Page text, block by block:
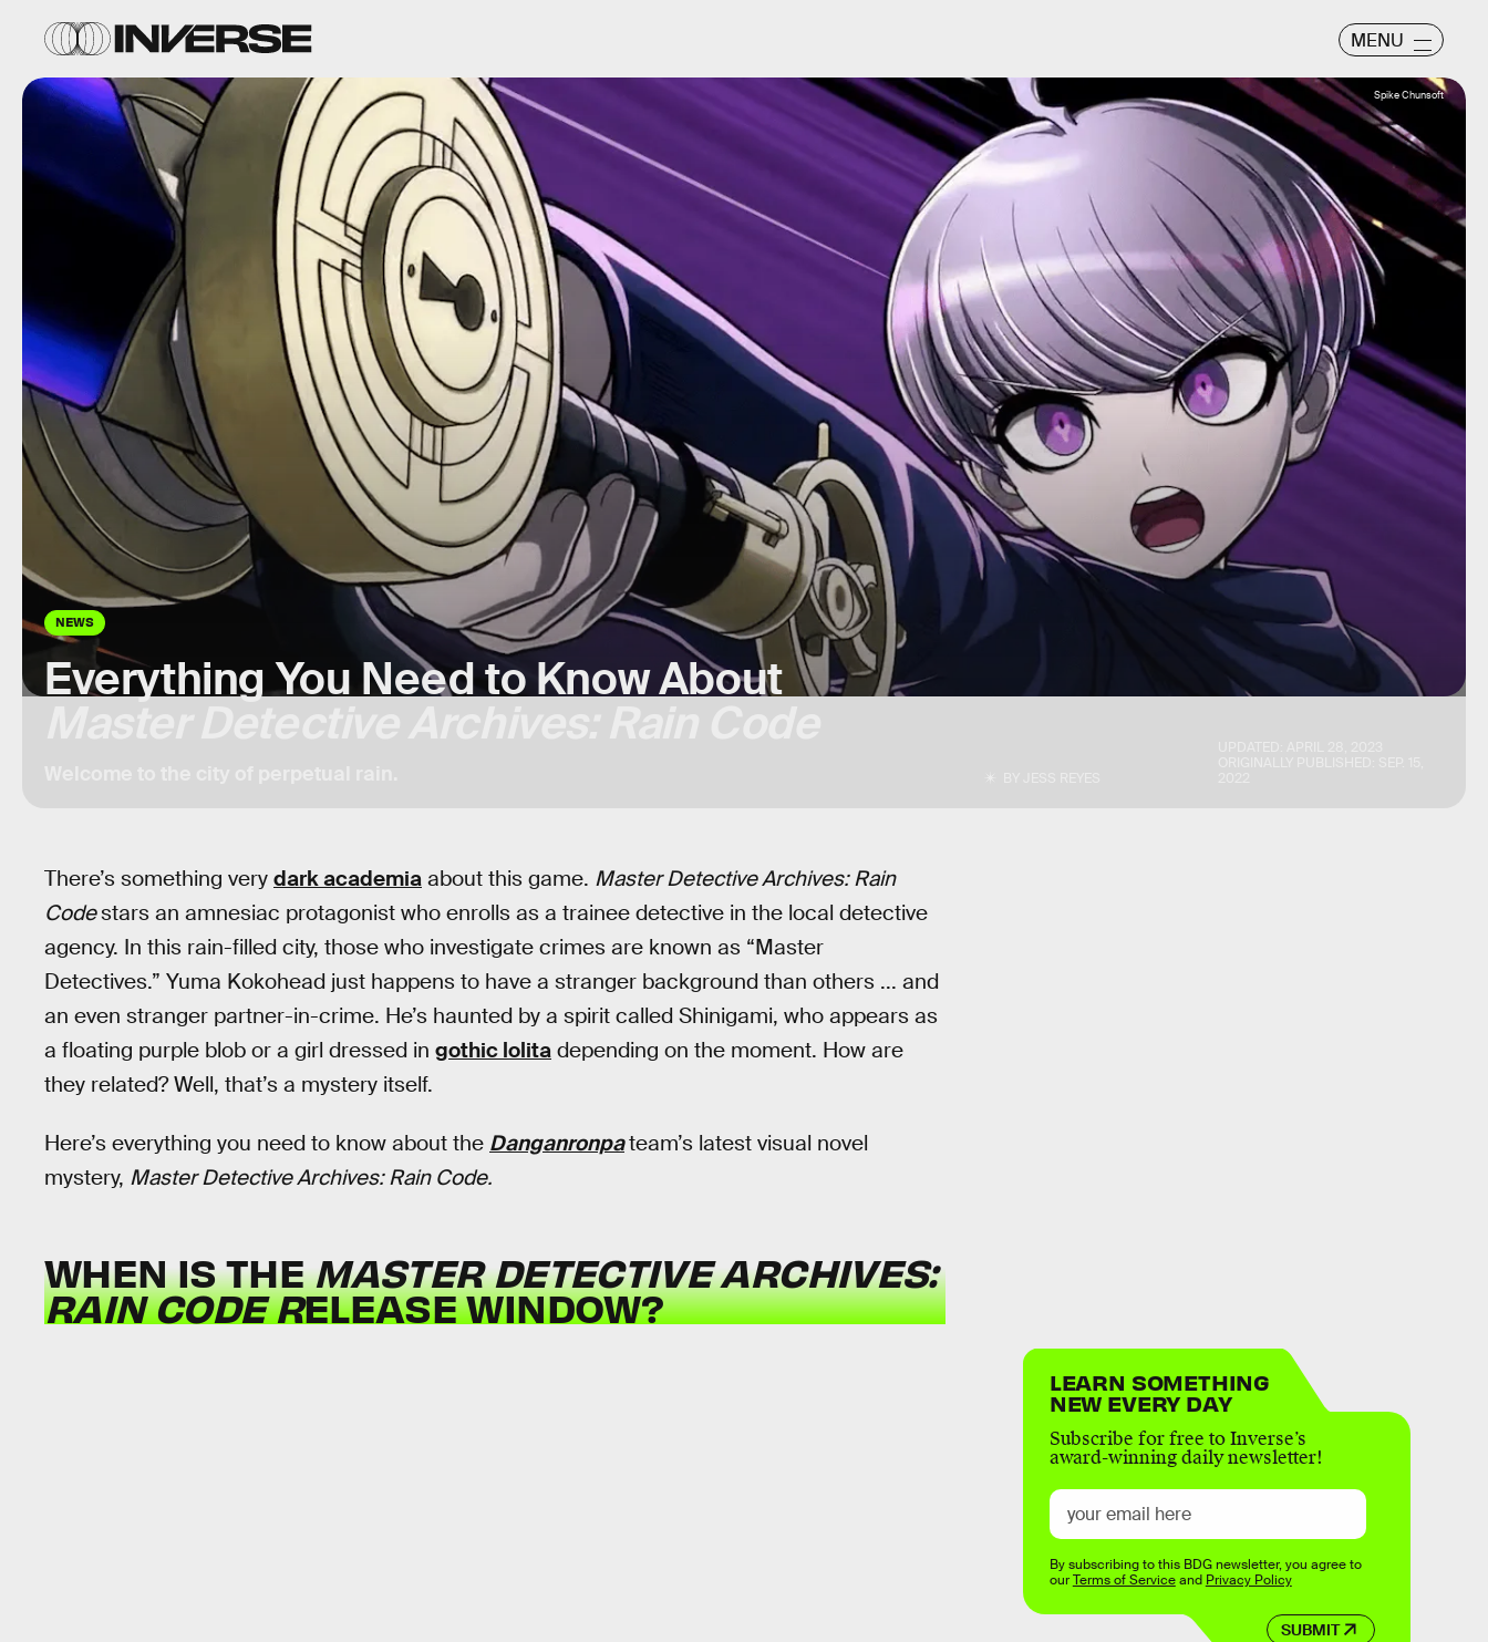
MENU
NEWS
Everything You Need to Know About
Spike Chunsoft
There’s something very dark academia about this game. Master Detective Archives: Rain
Codestars an amnesiac protagonist who enrolls as a trainee detective in the local detective
agency. In this rain-filled city, those who investigate crimes are known as “Master
Detectives.” Yuma Kokohead just happens to have a stranger background than others ... and
an even stranger partner-in-crime. He’s haunted by a spirit called Shinigami, who appears as
a floating purple blob or a girl dressed in gothic lolita depending on the moment. How are
they related? Well, that’s a mystery itself.
Here’s everything you need to know about the Danganronpateam’s latest visual novel
mystery, Master Detective Archives: Rain Code.
WHEN IS THEMASTER DETECTIVE ARCHIVES:
RAIN CODE RELEASE WINDOW?
LEARN SOMETHING
NEW EVERY DAY
Subscribe for free to Inverse’s
award-winning daily newsletter!
SUBMIT
By subscribing to this BDG newsletter, you agree to
ourTerms of Serviceand Privacy Policy